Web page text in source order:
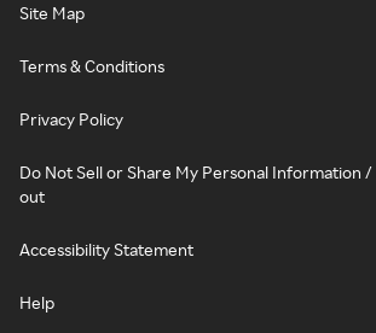
Site Map
Terms & Conditions
Privacy Policy
Do Not Sell or Share My Personal Information
out
Accessibility Statement
Help